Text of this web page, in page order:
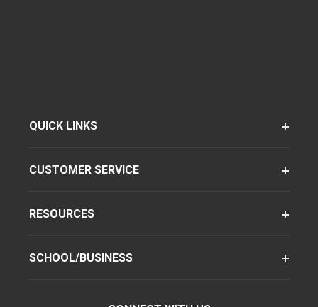
QUICK LINKS
CUSTOMER SERVICE
RESOURCES
SCHOOL/BUSINESS